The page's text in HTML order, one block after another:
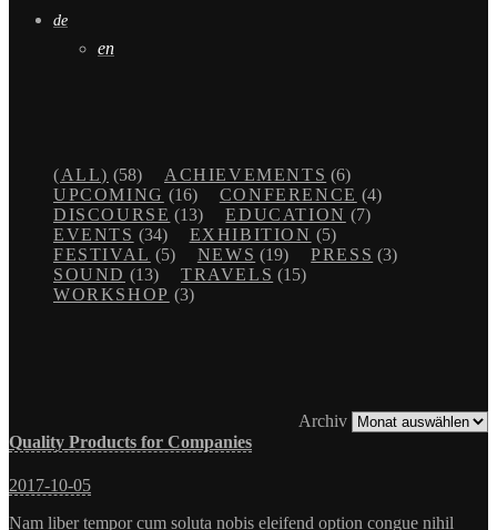
de
en
(ALL) (58) ACHIEVEMENTS (6)
UPCOMING (16) CONFERENCE (4)
DISCOURSE (13) EDUCATION (7)
EVENTS (34) EXHIBITION (5)
FESTIVAL (5) NEWS (19) PRESS (3)
SOUND (13) TRAVELS (15)
WORKSHOP (3)
Archiv
Quality Products for Companies
2017-10-05
Nam liber tempor cum soluta nobis eleifend option congue nihil